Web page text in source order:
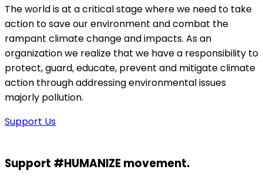
The world is at a critical stage where we need to take
action to save our environment and combat the
rampant climate change and impacts. As an
organization we realize that we have a responsibility to
protect, guard, educate, prevent and mitigate climate
action through addressing environmental issues
majorly pollution.
Support Us
Support #HUMANIZE movement.